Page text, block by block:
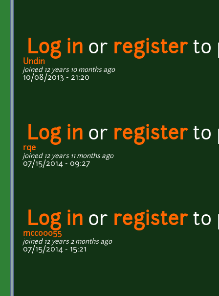
Log in or registerto
Undin
joined 12 years 10 months ago
10/08/2013 - 21:20
Log in or registerto
rqe
joined 12 years 11 months ago
07/15/2014 - 09:27
Log in or registerto
mcco0055
joined 12 years 2 months ago
07/15/2014 - 15:21